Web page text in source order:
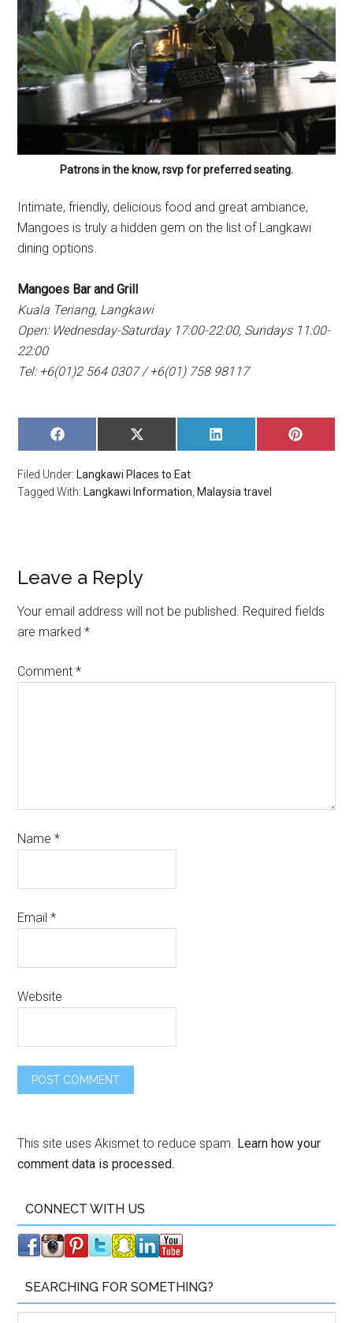
Patrons in the know, rsvp for preferred seating.
Intimate, friendly, delicious food and great ambiance,
Mangoes is truly a hidden gem on the list of Langkawi
dining options.
Mangoes Bar and Grill
Kuala Teriang, Langkawi
Open: Wednesday-Saturday 17:00-22:00, Sundays 11:00-
22:00
Tel: +6(01)2 564 0307 / +6(01) 758 98117
SHARE
ON
SHARE
ON
(TWITTER)
SHARE
ON
SHARE
ON
Filed Under: Langkawi Places to Eat
Tagged With: Langkawi Information Malaysia travel
Leave a Reply
Your email address will not be published. Required fields
are marked*
Comment*
Name*
Email*
Website
This site uses Akismet to reduce spam. Learn how your
comment data is processed.
CONNECT WITH US
SEARCHING FOR SOMETHING?